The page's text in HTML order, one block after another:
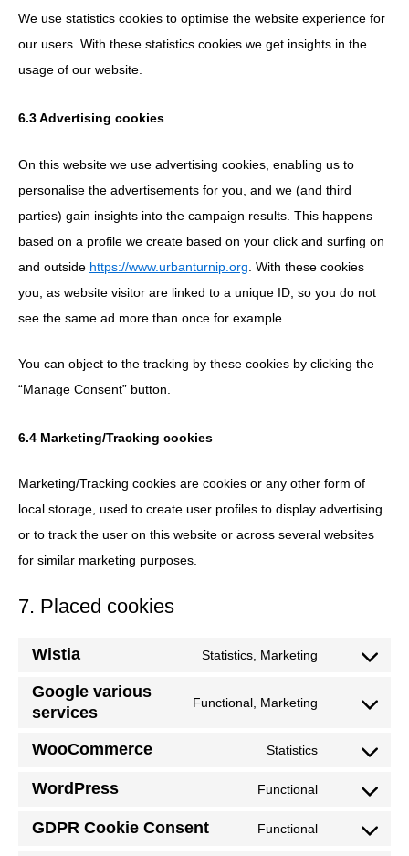
We use statistics cookies to optimise the website experience for
our users. With these statistics cookies we get insights in the
usage of our website.
6.3 Advertising cookies
On this website we use advertising cookies, enabling us to
personalise the advertisements for you, and we (and third
parties) gain insights into the campaign results. This happens
based on a profile we create based on your click and surfing on
and outside https://www.urbanturnip.org . With these cookies
you, as website visitor are linked to a unique ID, so you do not
see the same ad more than once for example.
You can object to the tracking by these cookies by clicking the
“Manage Consent” button.
6.4 Marketing/Tracking cookies
Marketing/Tracking cookies are cookies or any other form of
local storage, used to create user profiles to display advertising
or to track the user on this website or across several websites
for similar marketing purposes.
7. Placed cookies
Wistia
Statistics, Marketing
Consent
Google various
services
Functional, Marketing
Consent
google-
WooCommerce
Statistics
Consent
WordPress
Functional
Consent
GDPR Cookie Consent
Functional
Consent